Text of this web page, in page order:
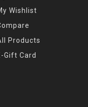
Wishlist
Products
Gift Card